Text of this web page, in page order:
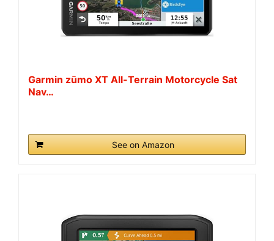
Garmin zūmo XT All-Terrain Motorcycle Sat
Nav…
See on Amazon